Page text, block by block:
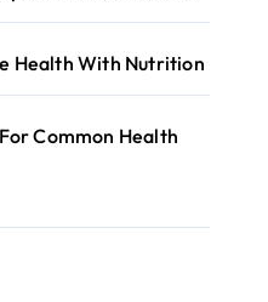
Health With Nutrition
Common Health